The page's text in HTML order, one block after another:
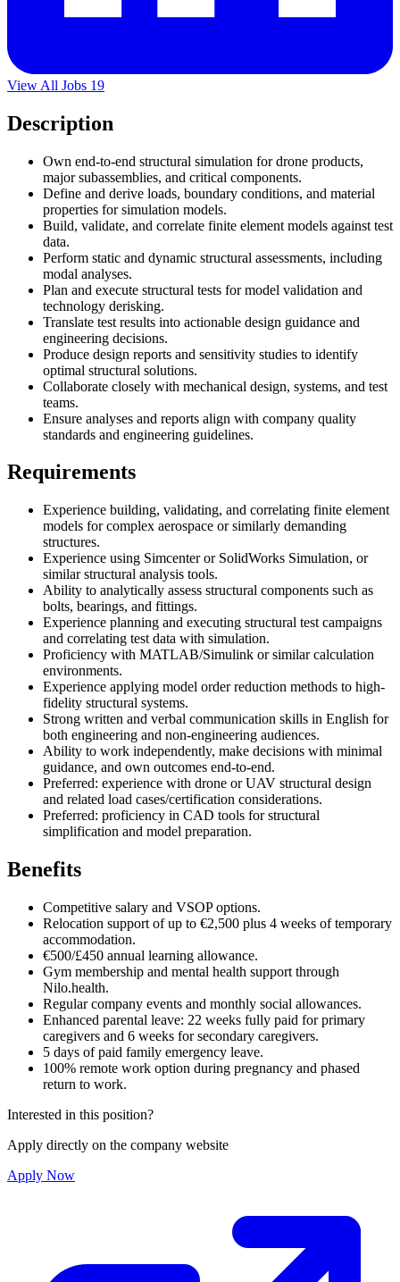
View All Jobs 19
Description
Own end-to-end structural simulation for drone products,
major subassemblies, and critical components.
Define and derive loads, boundary conditions, and material
properties for simulation models.
Build, validate, and correlate finite element models against test
data.
Perform static and dynamic structural assessments, including
modal analyses.
Plan and execute structural tests for model validation and
technology derisking.
Translate test results into actionable design guidance and
engineering decisions.
Produce design reports and sensitivity studies to identify
optimal structural solutions.
Collaborate closely with mechanical design, systems, and test
teams.
Ensure analyses and reports align with company quality
standards and engineering guidelines.
Requirements
Experience building, validating, and correlating finite element
models for complex aerospace or similarly demanding
structures.
Experience using Simcenter or SolidWorks Simulation, or
similar structural analysis tools.
Ability to analytically assess structural components such as
bolts, bearings, and fittings.
Experience planning and executing structural test campaigns
and correlating test data with simulation.
Proficiency with MATLAB/Simulink or similar calculation
environments.
Experience applying model order reduction methods to high-
fidelity structural systems.
Strong written and verbal communication skills in English for
both engineering and non-engineering audiences.
Ability to work independently, make decisions with minimal
guidance, and own outcomes end-to-end.
Preferred: experience with drone or UAV structural design
and related load cases/certification considerations.
Preferred: proficiency in CAD tools for structural
simplification and model preparation.
Benefits
Competitive salary and VSOP options.
Relocation support of up to €2,500 plus 4 weeks of temporary
accommodation.
€500/£450 annual learning allowance.
Gym membership and mental health support through
Nilo.health.
Regular company events and monthly social allowances.
Enhanced parental leave: 22 weeks fully paid for primary
caregivers and 6 weeks for secondary caregivers.
5 days of paid family emergency leave.
100% remote work option during pregnancy and phased
return to work.
Interested in this position?
Apply directly on the company website
Apply Now